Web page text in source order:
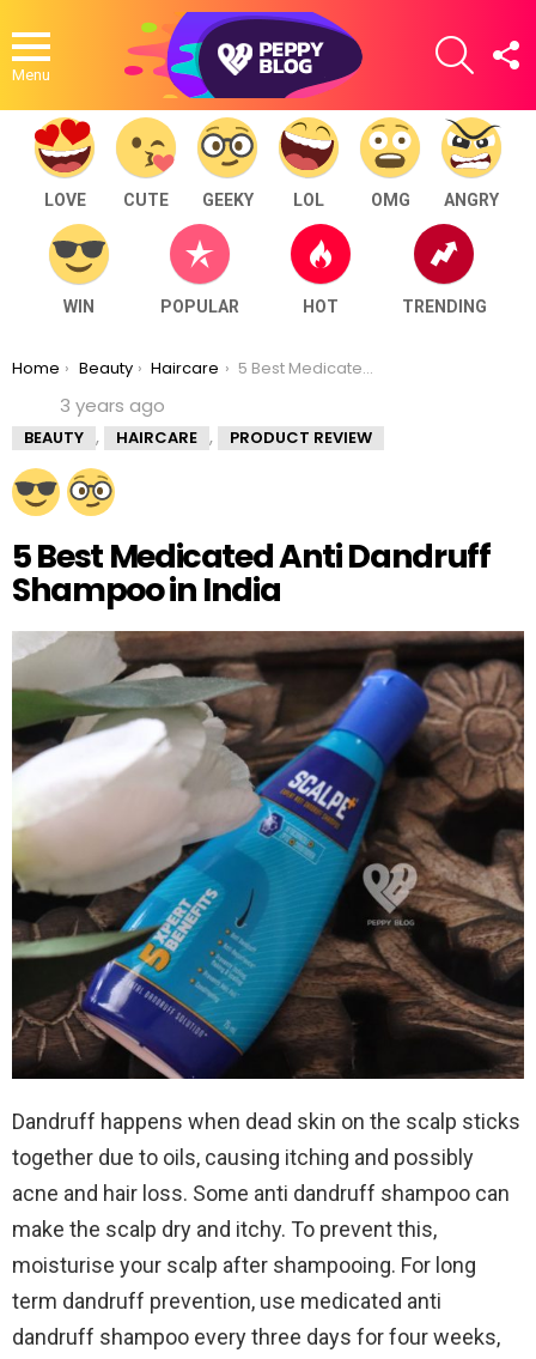
Menu
SEARCH
LOVE CUTE GEEKY LOL OMG ANGRY
WIN POPULAR HOT TRENDING
You are here:
Home Beauty Haircare 5 Best Medicated Anti Dandruff Shampoo in India
3 years ago
BEAUTY , HAIRCARE , PRODUCT REVIEW
5 Best Medicated Anti Dandruff
Shampoo in India
Dandruff happens when dead skin on the scalp sticks
together due to oils, causing itching and possibly
acne and hair loss. Some anti dandruff shampoo can
make the scalp dry and itchy. To prevent this,
moisturise your scalp after shampooing. For long
term dandruff prevention, use medicated anti
dandruff shampoo every three days for four weeks,